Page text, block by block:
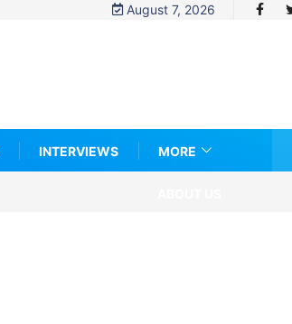
August 7, 2026
INTERVIEWS MORE